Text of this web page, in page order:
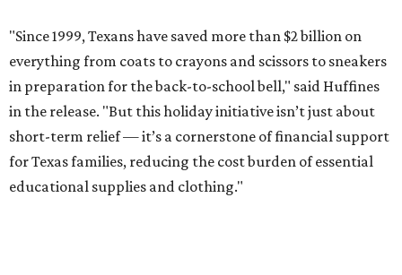
"Since 1999, Texans have saved more than $2 billion on
everything from coats to crayons and scissors to sneakers
in preparation for the back-to-school bell," said Huffines
in the release. "But this holiday initiative isn’t just about
short-term relief — it’s a cornerstone of financial support
for Texas families, reducing the cost burden of essential
educational supplies and clothing."